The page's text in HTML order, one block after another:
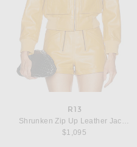
R13
Shrunken Zip Up Leather Jacket
$1,095